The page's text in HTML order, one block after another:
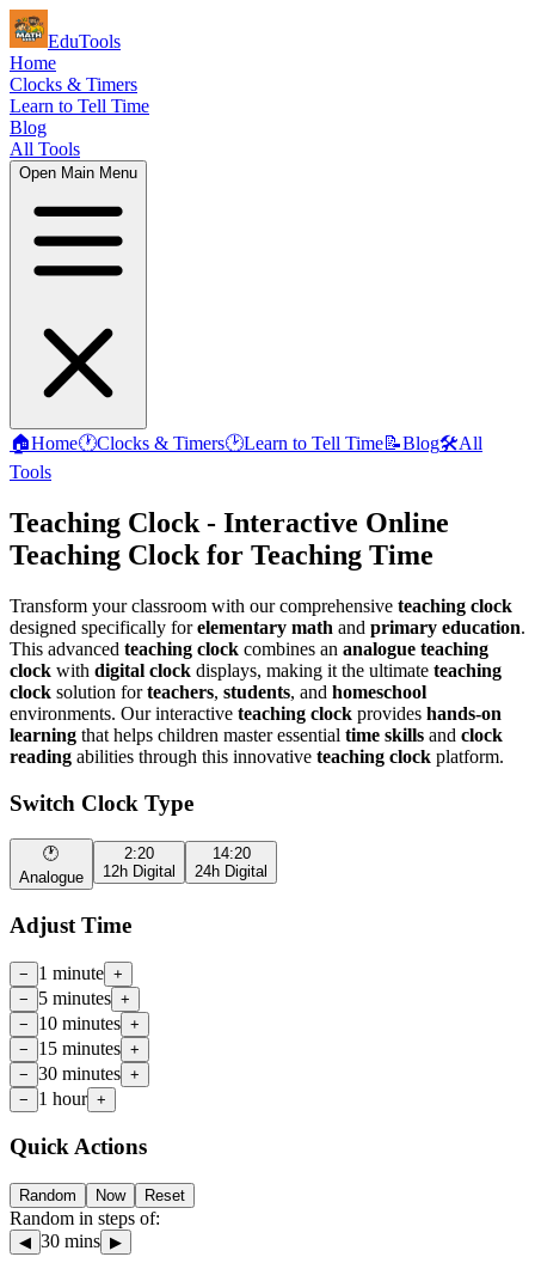
EduTools
Home
Clocks & Timers
Learn to Tell Time
Blog
All Tools
Open Main Menu
🏠Home🕐Clocks & Timers🕑Learn to Tell Time📝Blog🛠️All
Tools
Teaching Clock - Interactive Online
Teaching Clock for Teaching Time
Transform your classroom with our comprehensive teaching clock
designed specifically forelementary math and primary education.
This advanced teaching clock combines an analogue teaching
clock with digital clock displays, making it the ultimate teaching
clock solution forteachers, students, and homeschool
environments. Our interactive teaching clock provides hands-on
learning that helps children master essential time skills and clock
reading abilities through this innovative teaching clock platform.
Switch Clock Type
🕐
Analogue
2:20
12h Digital
14:20
24h Digital
Adjust Time
− 1 minute +
−
5 minutes +
−
10 minutes +
−
15 minutes +
− 30 minutes +
−
1 hour +
Quick Actions
Random Now Reset
Random in steps of:
◀ 30 mins ▶